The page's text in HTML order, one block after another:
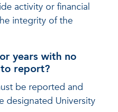
activity or financial
integrity of the
years with no
report?
be reported and
designated University